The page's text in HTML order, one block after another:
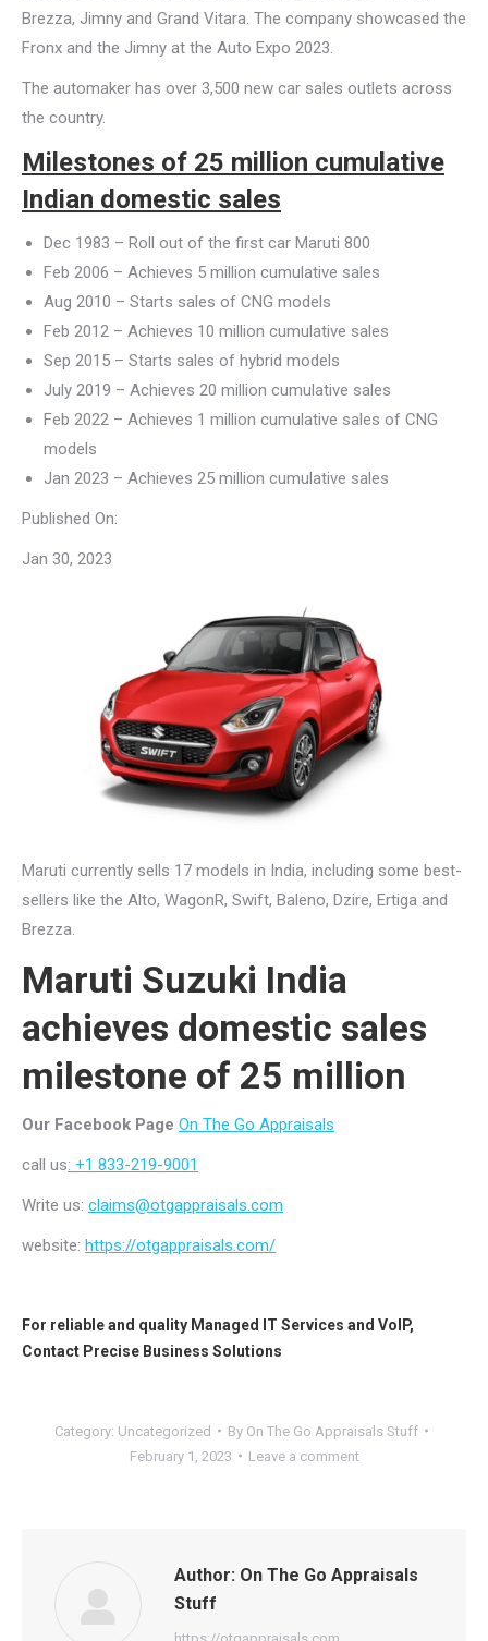
Brezza, Jimny and Grand Vitara. The company showcased the
Fronx and the Jimny at the Auto Expo 2023.
The automaker has over 3,500 new car sales outlets across
the country.
Milestones of 25 million cumulative
Indian domestic sales
Dec 1983 – Roll out of the first car Maruti 800
Feb 2006 – Achieves 5 million cumulative sales
Aug 2010 – Starts sales of CNG models
Feb 2012 – Achieves 10 million cumulative sales
Sep 2015 – Starts sales of hybrid models
July 2019 – Achieves 20 million cumulative sales
Feb 2022 – Achieves 1 million cumulative sales of CNG
models
Jan 2023 – Achieves 25 million cumulative sales
Published On:
Jan 30, 2023
Maruti currently sells 17 models in India, including some best-
sellers like the Alto, WagonR, Swift, Baleno, Dzire, Ertiga and
Brezza.
Maruti Suzuki India
achieves domestic sales
milestone of 25 million
Our Facebook Page On The Go Appraisals
call us: +1 833-219-9001
Write us: claims@otgappraisals.com
website: https://otgappraisals.com/
For reliable and quality Managed IT Services and VoIP,
Contact Precise Business Solutions
Category: Uncategorized By On The Go Appraisals Stuff
February 1, 2023
Leave a comment
Author: On The Go Appraisals
Stuff